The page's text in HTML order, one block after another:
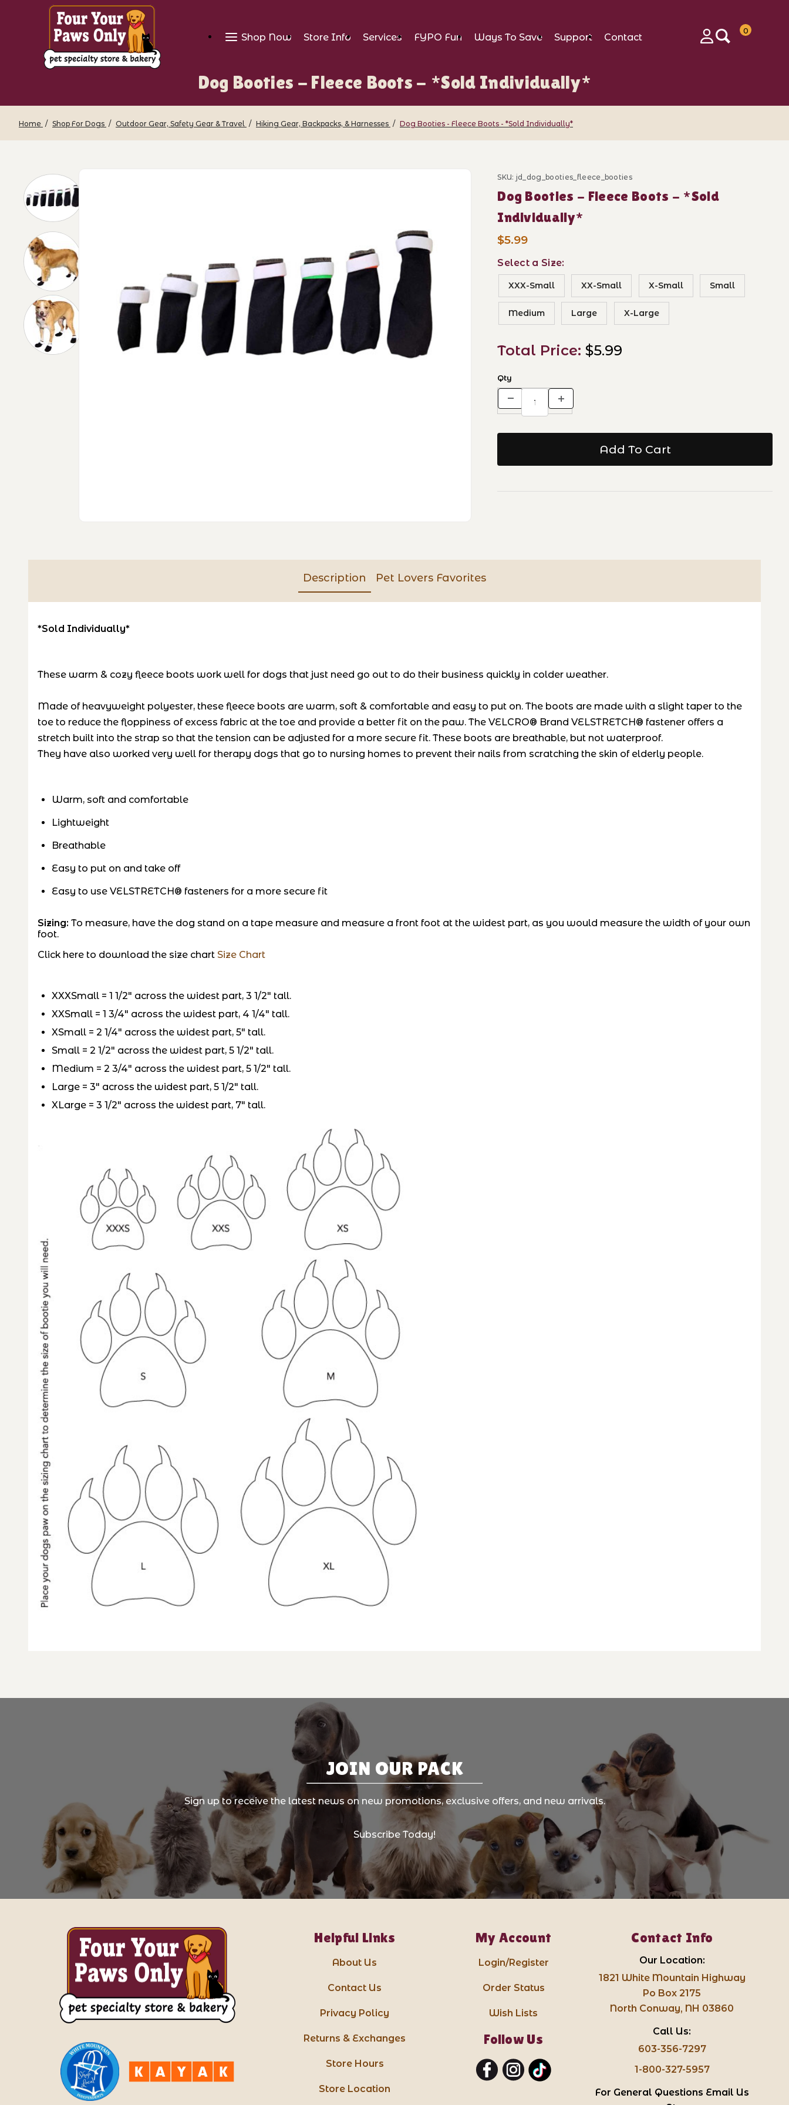
Shop Now Store Info Services FYPO Fun Ways To Save Support
Contact
0
Dog Booties - Fleece Boots - *Sold Individually*
Home Shop For Dogs Outdoor Gear, Safety Gear & Travel Hiking Gear, Backpacks, & Harnesses Dog Booties - Fleece Boots - *Sold Individually*
Thumbnail Filmstrip of Dog Booties - Fleece Boots - *Sold Individually* ImagesPurchase Dog Booties - Fleece Boots - *Sold Individually*
SKU: jd_dog_booties_fleece_booties
Dog Booties - Fleece Boots - *Sold
Individually*
$5.99
Select a Size:
XXX-Small XX-Small X-Small Small
Medium Large X-Large
Total Price:$5.99
Qty
Description Pet Lovers Favorites
*Sold Individually*
These warm & cozy fleece boots work well for dogs that just need go out to do their business quickly in colder weather.
Made of heavyweight polyester, these fleece boots are warm, soft & comfortable and easy to put on. The boots are made with a slight taper to the
toe to reduce the floppiness of excess fabric at the toe and provide a better fit on the paw. The VELCRO® Brand VELSTRETCH® fastener offers a
stretch built into the strap so that the tension can be adjusted for a more secure fit. These boots are breathable, but not waterproof.
They have also worked very well for therapy dogs that go to nursing homes to prevent their nails from scratching the skin of elderly people.
Warm, soft and comfortable
Lightweight
Breathable
Easy to put on and take off
Easy to use VELSTRETCH® fasteners for a more secure fit
Sizing: To measure, have the dog stand on a tape measure and measure a front foot at the widest part, as you would measure the width of your own
foot.
Click here to download the size chart Size Chart
XXXSmall = 1 1/2″ across the widest part, 3 1/2″ tall.
XXSmall = 1 3/4″ across the widest part, 4 1/4″ tall.
XSmall = 2 1/4″ across the widest part, 5″ tall.
Small = 2 1/2″ across the widest part, 5 1/2″ tall.
Medium = 2 3/4″ across the widest part, 5 1/2″ tall.
Large = 3″ across the widest part, 5 1/2″ tall.
XLarge = 3 1/2″ across the widest part, 7″ tall.
JOIN OUR PACK
Sign up to receive the latest news on new promotions, exclusive offers, and new arrivals.
Subscribe Today!
Helpful Links
About Us
Contact Us
Privacy Policy
Returns & Exchanges
Store Hours
Store Location
My Account
Login/Register
Order Status
Wish Lists
Follow Us
Contact Info
Our Location:
1821 White Mountain Highway
Po Box 2175
North Conway, NH 03860
Call Us:
603-356-7297
1-800-327-5957
For General Questions Email Us